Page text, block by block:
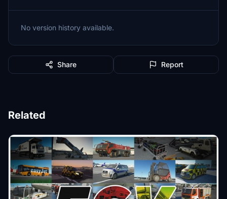
No version history available.
Share Report
Related